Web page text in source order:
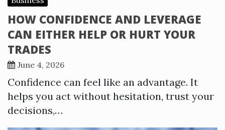
HOW CONFIDENCE AND LEVERAGE
CAN EITHER HELP OR HURT YOUR
TRADES
June 4, 2026
Confidence can feel like an advantage. It
helps you act without hesitation, trust your
decisions,…